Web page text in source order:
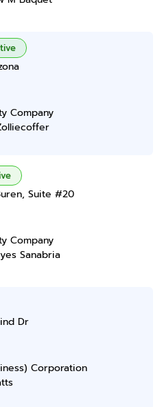
Company
Suite #20
Company
Sanabria
Dr
Corporation